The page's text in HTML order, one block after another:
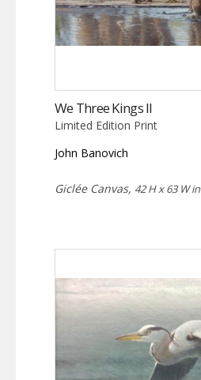
We Three Kings II
Limited Edition Print
John Banovich
Giclée Canvas, 42 H x 63 W in